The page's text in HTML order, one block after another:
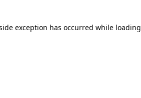
exception has occurred while loading